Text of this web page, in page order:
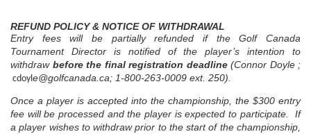
REFUND POLICY & NOTICE OF WITHDRAWAL
Entry fees will be partially refunded if the Golf Canada
Tournament Director is notified of the player’s intention to
withdraw before the final registration deadline(Connor Doyle ;
cdoyle@golfcanada.ca; 1-800-263-0009 ext. 250).
Once a player is accepted into the championship, the $300 entry
fee will be processed and the player is expected to participate. If
a player wishes to withdraw prior to the start of the championship,